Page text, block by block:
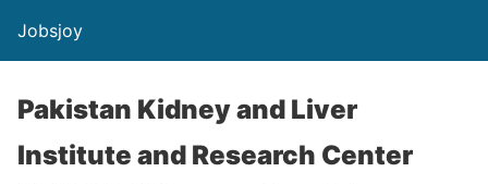
Jobsjoy
Pakistan Kidney and Liver
Institute and Research Center